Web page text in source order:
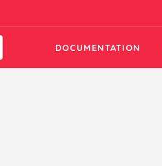
DOCUMENTATION